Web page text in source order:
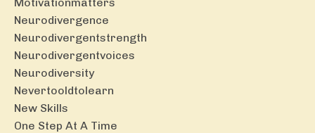
Neurodivergence
Neurodivergentstrength
Neurodivergentvoices
Neurodiversity
Nevertooldtolearn
New Skills
One Step At A Time